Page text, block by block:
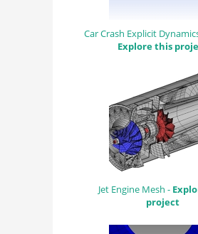
Car Crash Explicit
Explore this
Jet Engine Mesh -
project